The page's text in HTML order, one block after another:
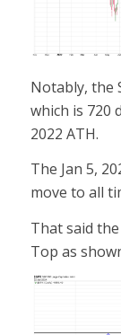
Notably, the
which is 720
2022 ATH.
The Jan 5,
move to all
That said
Top as